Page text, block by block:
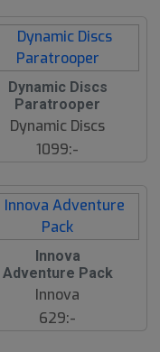
Dynamic Discs
Paratrooper
Dynamic Discs
1099:-
Innova
Adventure Pack
Innova
629:-